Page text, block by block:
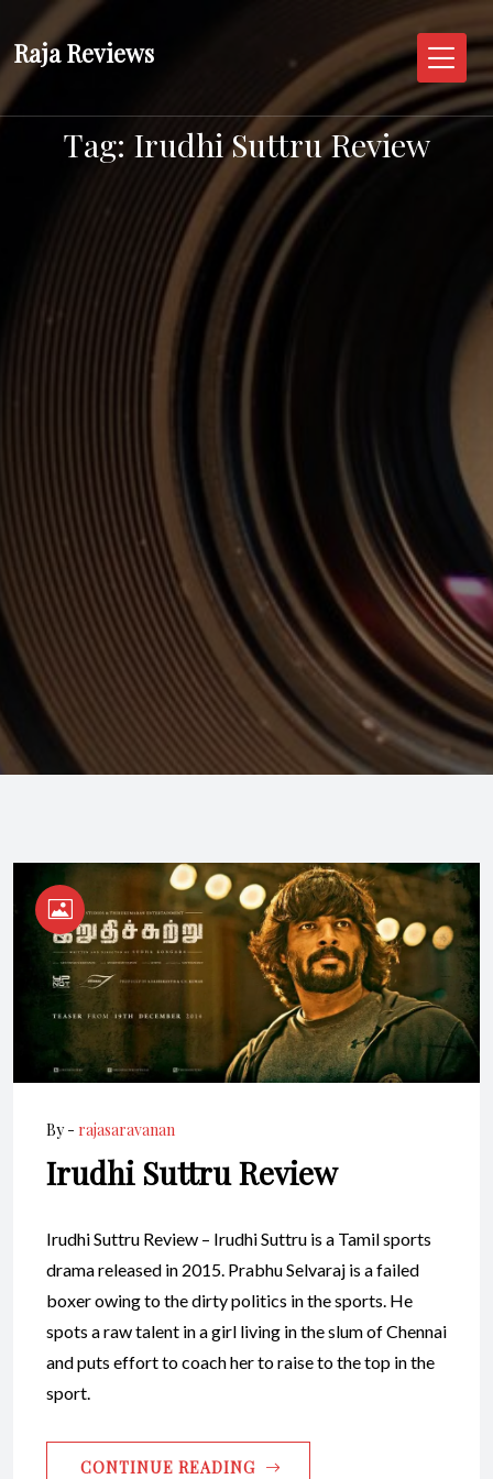
to
content
Raja Reviews
Tag: Irudhi Suttru Review
By - rajasaravanan
Irudhi Suttru Review
Irudhi Suttru Review – Irudhi Suttru is a Tamil sports
drama released in 2015. Prabhu Selvaraj is a failed
boxer owing to the dirty politics in the sports. He
spots a raw talent in a girl living in the slum of Chennai
and puts effort to coach her to raise to the top in the
sport.
CONTINUE READING